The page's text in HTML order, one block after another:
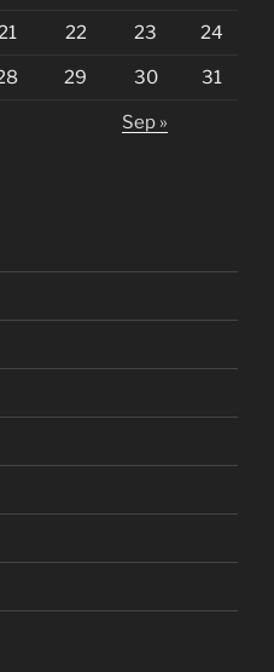
22 23 24
29 30 31
Sep »